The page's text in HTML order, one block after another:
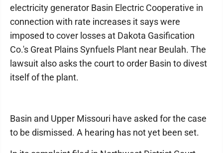
electricity generator Basin Electric Cooperative in
connection with rate increases it says were
imposed to cover losses at Dakota Gasification
Co.'s Great Plains Synfuels Plant near Beulah. The
lawsuit also asks the court to order Basin to divest
itself of the plant.
Basin and Upper Missouri have asked for the case
to be dismissed. A hearing has not yet been set.